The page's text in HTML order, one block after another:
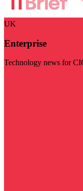
UK
Enterprise
Technology news for